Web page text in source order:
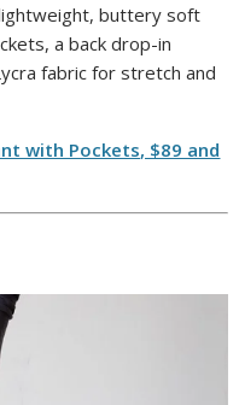
buttery soft
a back drop-in
fabric for stretch and
with Pockets, $89 and